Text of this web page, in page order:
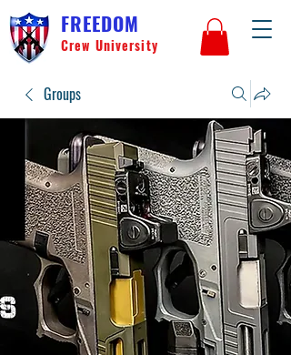
FREEDOM
Crew University
Groups